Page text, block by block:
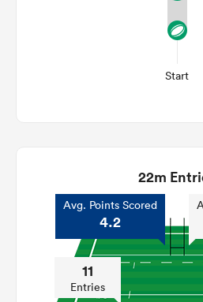
Start
22m
Avg. Points Scored
4.2
11
Entries